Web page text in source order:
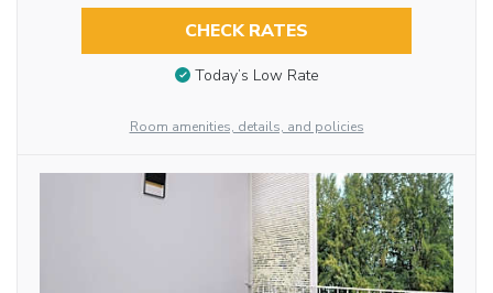
CHECK RATES
Today’s Low Rate
Room amenities, details, and policies